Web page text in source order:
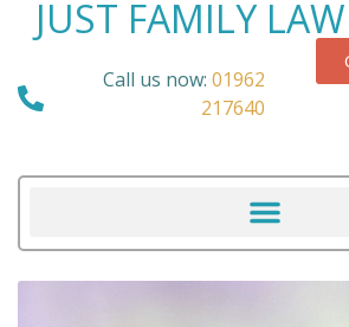
JUST FAMILY LAW
Call us now: 01962
217640